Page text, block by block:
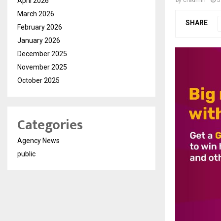
SHARE
March 2026
February 2026
January 2026
December 2025
November 2025
October 2025
Categories
Agency News
public